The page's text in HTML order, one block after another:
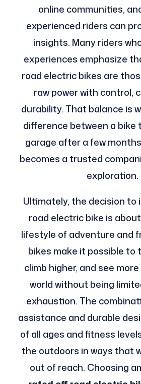
online communities,
experienced riders can
insights. Many riders
experiences emphasize
road electric bikes are
raw power with control,
durability. That balance is
difference between a bike
garage after a few
becomes a trusted
exploration.
Ultimately, the decision to
road electric bike is
lifestyle of adventure and
bikes make it possible to
climb higher, and see
world without being
exhaustion. The
assistance and durable
of all ages and fitness
the outdoors in ways that
out of reach. Choosing